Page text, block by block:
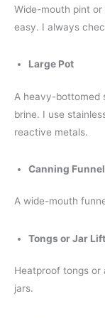
Wide-mouth pint
easy. I always
Large Pot
A heavy-bottomed
brine. I use
reactive metals.
Canning Funnel
A wide-mouth
Tongs or Jar
Heatproof tongs or
jars.